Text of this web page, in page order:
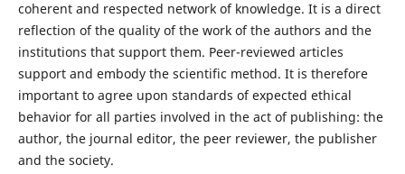
coherent and respected network of knowledge. It is a direct
reflection of the quality of the work of the authors and the
institutions that support them. Peer-reviewed articles
support and embody the scientific method. It is therefore
important to agree upon standards of expected ethical
behavior for all parties involved in the act of publishing: the
author, the journal editor, the peer reviewer, the publisher
and the society.